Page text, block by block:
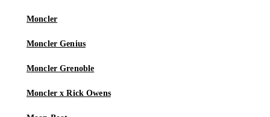
Moncler
Moncler Genius
Moncler Grenoble
Moncler x Rick Owens